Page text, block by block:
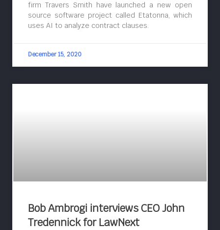
firm Travers Smith have launched a new open
source software project called Etatonna, which
uses AI to analyze contract clauses.
December 15, 2020
Bob Ambrogi interviews CEO John
Tredennick for LawNext